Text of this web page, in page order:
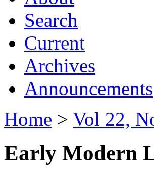
Search
Current
Archives
Announcements
Home > Vol 22,
Early Modern